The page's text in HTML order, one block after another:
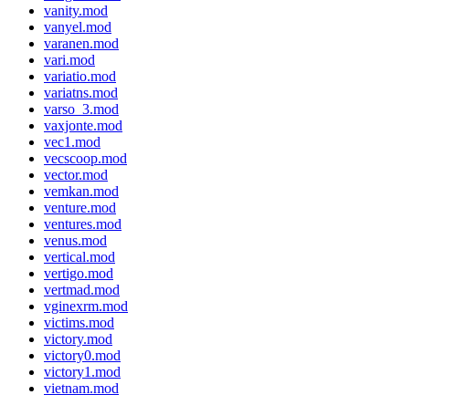
vanity.mod
vanyel.mod
varanen.mod
vari.mod
variatio.mod
variatns.mod
varso_3.mod
vaxjonte.mod
vec1.mod
vecscoop.mod
vector.mod
vemkan.mod
venture.mod
ventures.mod
venus.mod
vertical.mod
vertigo.mod
vertmad.mod
vginexrm.mod
victims.mod
victory.mod
victory0.mod
victory1.mod
vietnam.mod